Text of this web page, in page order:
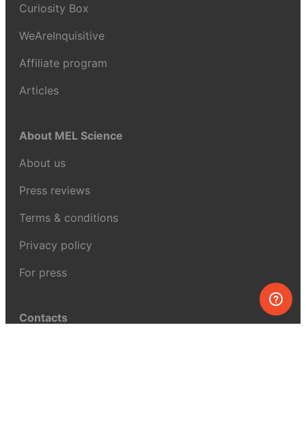
Curiosity Box
WeAreInquisitive
Affiliate program
Articles
About MEL Science
About us
Press reviews
Terms & conditions
Privacy policy
For press
Contacts